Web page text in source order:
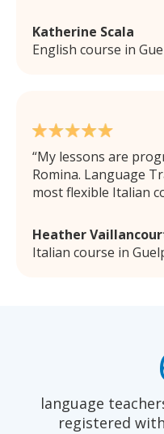
Katherine Scala
English course in
My lessons are
Romina. Language
most flexible Italian
Heather
Italian course in
language
registered